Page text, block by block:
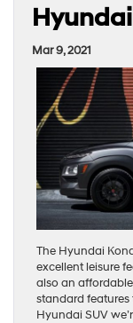
Mar 9, 2021
The Hyundai
excellent leisure
also an
standard features
Hyundai SUV